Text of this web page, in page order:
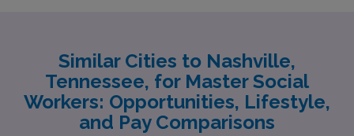
Similar Cities to Nashville,
Tennessee, for Master Social
Workers: Opportunities, Lifestyle,
and Pay Comparisons